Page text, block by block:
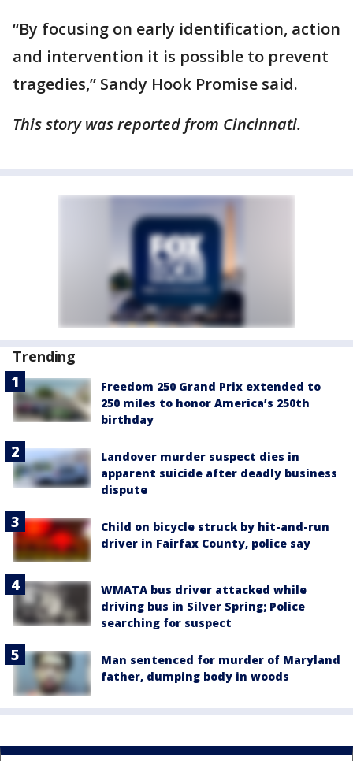
“By focusing on early identification, action
and intervention it is possible to prevent
tragedies,” Sandy Hook Promise said.
This story was reported from Cincinnati.
Trending
Freedom 250 Grand Prix extended to
250 miles to honor America’s 250th
birthday
Landover murder suspect dies in
apparent suicide after deadly business
dispute
Child on bicycle struck by hit-and-run
driver in Fairfax County, police say
WMATA bus driver attacked while
driving bus in Silver Spring; Police
searching for suspect
Man sentenced for murder of Maryland
father, dumping body in woods